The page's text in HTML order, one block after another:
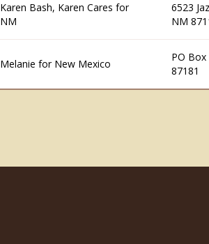
Karen Bash, Karen Cares for
NM
6523
NM
Melanie for New Mexico
PO
87181